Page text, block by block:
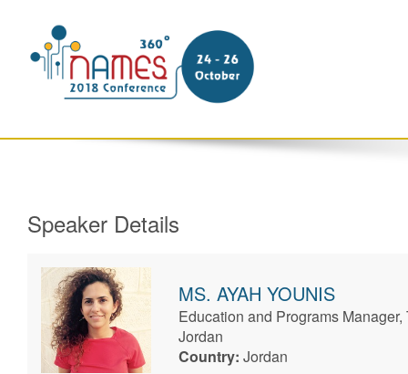
Speaker Details
MS. AYAH YOUNIS
Education and Programs
Jordan
Country: Jordan